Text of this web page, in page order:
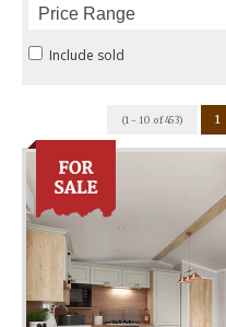
Include sold
(1 - 10 of 453) 1